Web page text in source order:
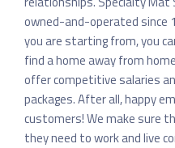
owned-and-operated since
you are starting from, you
find a home away from
offer competitive salaries
packages. After all, happy
customers! We make sure
they need to work and live